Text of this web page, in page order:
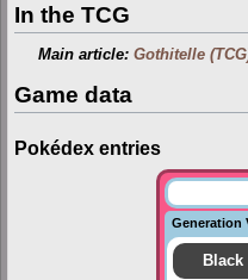
In the TCG
Main article:Gothitelle
Game data
Pokédex entries
Generation
Black